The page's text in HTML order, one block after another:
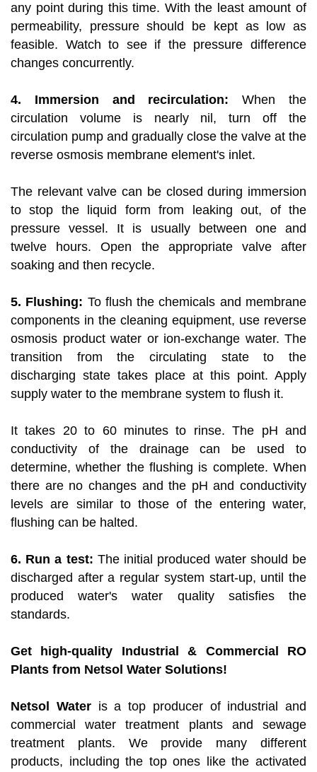
any point during this time. With the least amount of
permeability, pressure should be kept as low as
feasible. Watch to see if the pressure difference
changes concurrently.
4. Immersion and recirculation: When the
circulation volume is nearly nil, turn off the
circulation pump and gradually close the valve at the
reverse osmosis membrane element's inlet.
The relevant valve can be closed during immersion
to stop the liquid form from leaking out, of the
pressure vessel. It is usually between one and
twelve hours. Open the appropriate valve after
soaking and then recycle.
5. Flushing: To flush the chemicals and membrane
components in the cleaning equipment, use reverse
osmosis product water or ion-exchange water. The
transition from the circulating state to the
discharging state takes place at this point. Apply
supply water to the membrane system to flush it.
It takes 20 to 60 minutes to rinse. The pH and
conductivity of the drainage can be used to
determine, whether the flushing is complete. When
there are no changes and the pH and conductivity
levels are similar to those of the entering water,
flushing can be halted.
6. Run a test: The initial produced water should be
discharged after a regular system start-up, until the
produced water's water quality satisfies the
standards.
Get high-quality Industrial & Commercial RO
Plants from Netsol Water Solutions!
Netsol Wateris a top producer of industrial and
commercial water treatment plants and sewage
treatment plants. We provide many different
products, including the top ones like the activated